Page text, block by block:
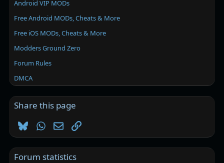
Android VIP MODs
Free Android MODs, Cheats & More
Free iOS MODs, Cheats & More
Modders Ground Zero
Forum Rules
DMCA
Share this page
BlueskyWhatsApp
EmailLink
Forum statistics